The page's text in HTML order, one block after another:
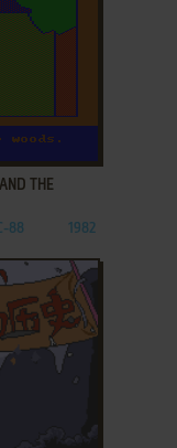
THE
88 1982